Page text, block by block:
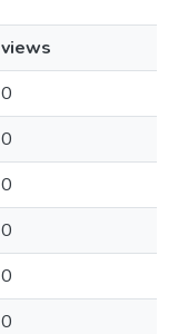
views
0
0
0
0
0
0